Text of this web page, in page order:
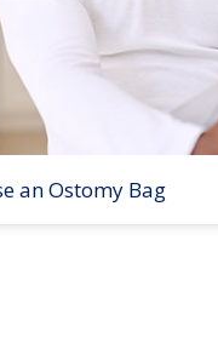
an Ostomy Bag